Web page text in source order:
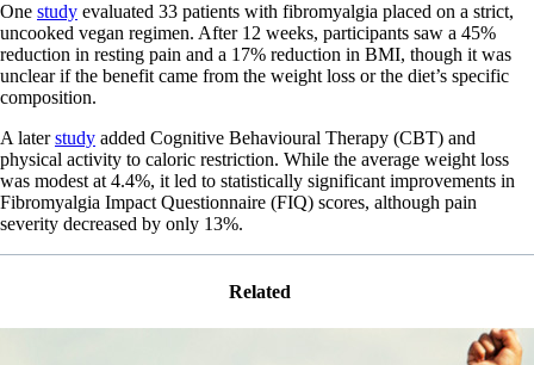
One study evaluated 33 patients with fibromyalgia placed on a strict,
uncooked vegan regimen. After 12 weeks, participants saw a 45%
reduction in resting pain and a 17% reduction in BMI, though it was
unclear if the benefit came from the weight loss or the diet’s specific
composition.
A laterstudy added Cognitive Behavioural Therapy (CBT) and
physical activity to caloric restriction. While the average weight loss
was modest at 4.4%, it led to statistically significant improvements in
Fibromyalgia Impact Questionnaire (FIQ) scores, although pain
severity decreased by only 13%.
Related